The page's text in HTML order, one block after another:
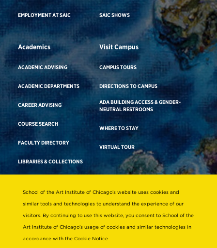
EMPLOYMENT AT SAIC SAIC SHOWS
Academics
ACADEMIC ADVISING
ACADEMIC DEPARTMENTS
CAREER ADVISING
COURSE SEARCH
FACULTY DIRECTORY
LIBRARIES & COLLECTIONS
Visit Campus
CAMPUS TOURS
DIRECTIONS TO CAMPUS
ADA BUILDING ACCESS & GENDER-
NEUTRAL RESTROOMS
WHERE TO STAY
VIRTUAL TOUR
Consumer Information
Non-Discrimination Statement
Terms & Conditions
School of the Art Institute of Chicago’s website uses cookies and
similar tools and technologies to understand the experience of our
visitors. By continuing to use this website, you consent to School of the
Art Institute of Chicago’s usage of cookies and similar technologies in
accordance with the Cookie Notice